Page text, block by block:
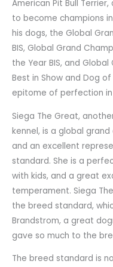
American Pit Bull
to become champions
his dogs, the Global
BIS, Global Grand
the Year BIS, and
Best in Show and Dog
epitome of perfection
Siega The Great,
kennel, is a global
and an excellent
standard. She is a
with kids, and a great
temperament. Siega
the breed standard,
Brandstrom, a great
gave so much to the
The breed standard is